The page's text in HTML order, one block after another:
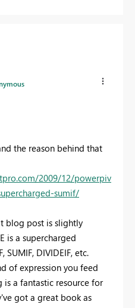
the reason behind that
2009/12/powerpiv
sumif/
blog post is slightly
is a supercharged
SUMIF, DIVIDEIF, etc.
of expression you feed
a fantastic resource for
got a great book as